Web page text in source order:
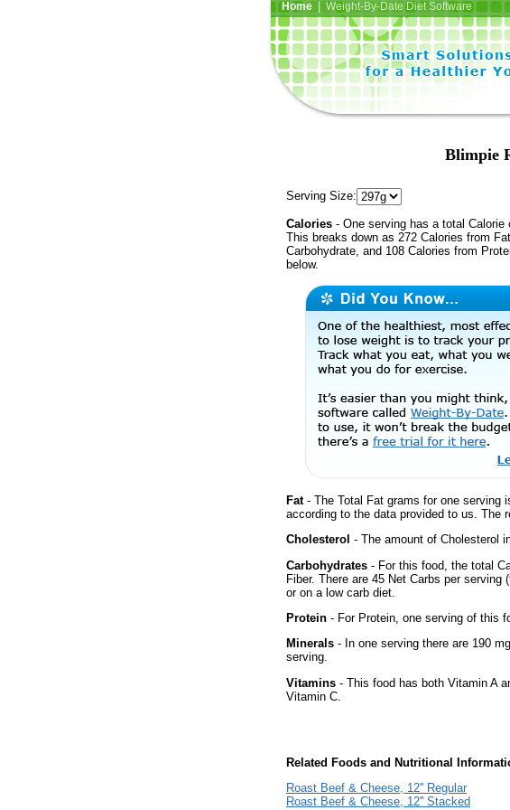
Home| Weight-By-Date Diet Software
Blimpie
Serving Size:
Calories - One serving has a total Calorie
This breaks down as 272 Calories from
Carbohydrate, and 108 Calories from
below.
Fat- The Total Fat grams for one serving
according to the data provided to us. The
Cholesterol - The amount of Cholesterol
Carbohydrates - For this food, the total
Fiber. There are 45 Net Carbs per
or on a low carb diet.
Protein - For Protein, one serving of this
Minerals - In one serving there are 190
serving.
Vitamins - This food has both Vitamin A
Vitamin C.
Related Foods and Nutritional
Roast Beef & Cheese, 12'' Regular
Roast Beef & Cheese, 12'' Stacked